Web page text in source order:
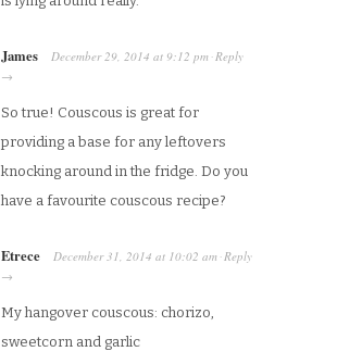
James December 29, 2014 at 9:12 pm · Reply
→
So true! Couscous is great for
providing a base for any leftovers
knocking around in the fridge. Do you
have a favourite couscous recipe?
Etrece December 31, 2014 at 10:02 am · Reply
→
My hangover couscous: chorizo,
sweetcorn and garlic